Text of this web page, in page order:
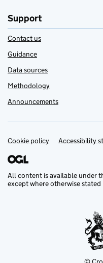
Support
Contact us
Guidance
Data sources
Methodology
Announcements
Support links
Cookie policy Accessibility
All content is available under
except where otherwise stated